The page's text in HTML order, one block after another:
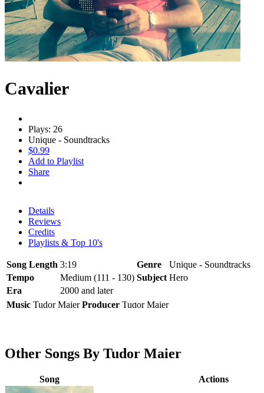
Cavalier
Plays: 26
Unique - Soundtracks
$0.99
Add to Playlist
Share
Details
Reviews
Credits
Playlists & Top 10's
Song Length 3:19 Genre
Unique - Soundtracks
Tempo
Medium (111 - 130) Subject Hero
Era
2000 and later
Music Tudor Maier Producer Tudor Maier
Other Songs By Tudor Maier
Song Actions